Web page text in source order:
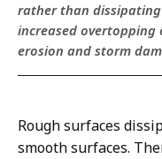
rather than dissipating
increased overtopping
erosion and storm
Rough surfaces
smooth surfaces.